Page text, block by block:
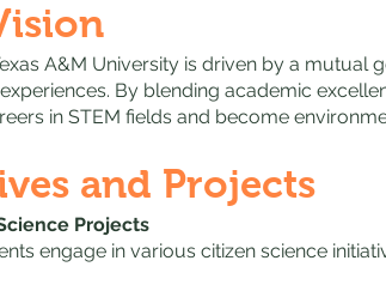
A&M University is driven by a
By blending academic
in STEM fields and become
and Projects
Projects
engage in various citizen science